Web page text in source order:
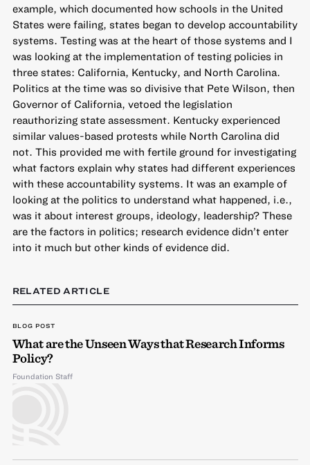
example, which documented how schools in the United
States were failing, states began to develop accountability
systems. Testing was at the heart of those systems and I
was looking at the implementation of testing policies in
three states: California, Kentucky, and North Carolina.
Politics at the time was so divisive that Pete Wilson, then
Governor of California, vetoed the legislation
reauthorizing state assessment. Kentucky experienced
similar values-based protests while North Carolina did
not. This provided me with fertile ground for investigating
what factors explain why states had different experiences
with these accountability systems. It was an example of
looking at the politics to understand what happened, i.e.,
was it about interest groups, ideology, leadership? These
are the factors in politics; research evidence didn’t enter
into it much but other kinds of evidence did.
RELATED ARTICLE
BLOG POST
What are the Unseen Ways that Research Informs
Policy?
Foundation Staff